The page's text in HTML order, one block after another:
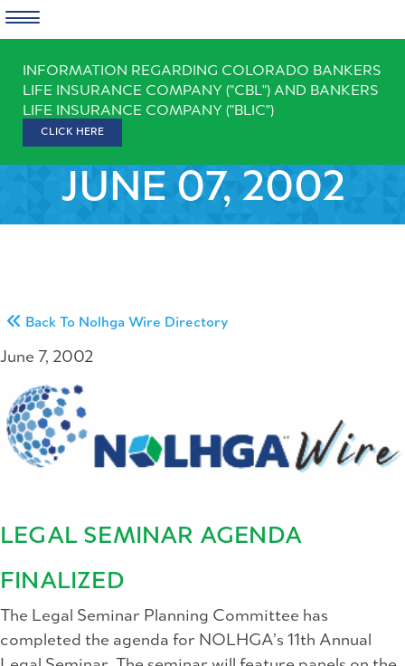
content
INFORMATION REGARDING COLORADO BANKERS
LIFE INSURANCE COMPANY ("CBL") AND BANKERS
LIFE INSURANCE COMPANY ("BLIC")
CLICK HERE
JUNE 07, 2002
Back To Nolhga Wire Directory
June 7, 2002
LEGAL SEMINAR AGENDA
FINALIZED
The Legal Seminar Planning Committee has
completed the agenda for NOLHGA’s 11th Annual